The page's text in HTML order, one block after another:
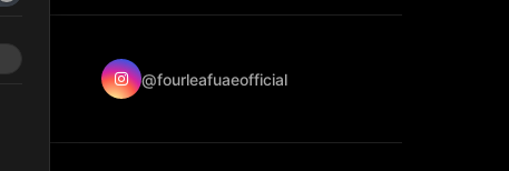
@fourleafuaeofficial